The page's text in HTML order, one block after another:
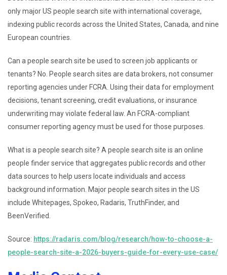
only major US people search site with international coverage,
indexing public records across the United States, Canada, and nine
European countries.
Can a people search site be used to screen job applicants or
tenants? No. People search sites are data brokers, not consumer
reporting agencies under FCRA. Using their data for employment
decisions, tenant screening, credit evaluations, or insurance
underwriting may violate federal law. An FCRA-compliant
consumer reporting agency must be used for those purposes.
What is a people search site? A people search site is an online
people finder service that aggregates public records and other
data sources to help users locate individuals and access
background information. Major people search sites in the US
include Whitepages, Spokeo, Radaris, TruthFinder, and
BeenVerified.
Source: https://radaris.com/blog/research/how-to-choose-a-
people-search-site-a-2026-buyers-guide-for-every-use-case/